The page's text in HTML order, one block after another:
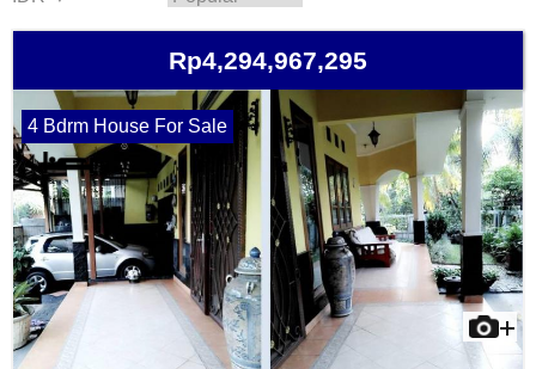
Rp4,294,967,295
4 Bdrm House For Sale